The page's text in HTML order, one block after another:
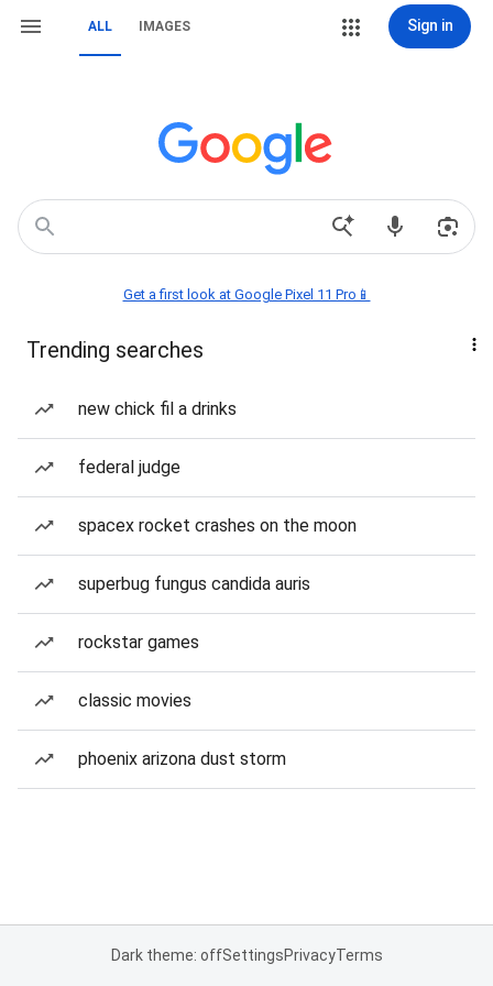
ALL IMAGES Sign in
Get a first look at Google Pixel 11 Pro📱
Trending searches
new chick fil a drinks
federal judge
spacex rocket crashes on the moon
superbug fungus candida auris
rockstar games
classic movies
phoenix arizona dust storm
Dark theme: offSettingsPrivacyTerms